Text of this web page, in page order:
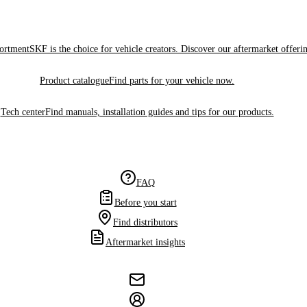
SKF is the choice for vehicle creators. Discover our aftermarket
Product catalogueFind parts for your vehicle now.
Tech centerFind manuals, installation guides and tips for our products.
FAQ
Before you start
Find distributors
Aftermarket insights